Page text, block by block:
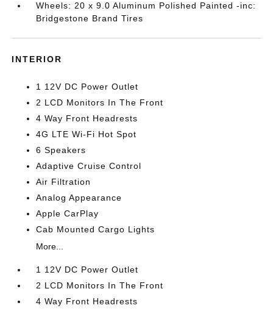
Wheels: 20 x 9.0 Aluminum Polished Painted -inc:
Bridgestone Brand Tires
INTERIOR
1 12V DC Power Outlet
2 LCD Monitors In The Front
4 Way Front Headrests
4G LTE Wi-Fi Hot Spot
6 Speakers
Adaptive Cruise Control
Air Filtration
Analog Appearance
Apple CarPlay
Cab Mounted Cargo Lights
More...
1 12V DC Power Outlet
2 LCD Monitors In The Front
4 Way Front Headrests